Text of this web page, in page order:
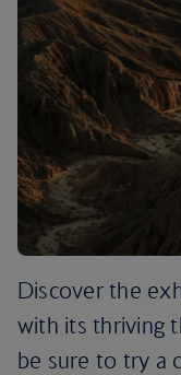
Discover the
with its thriving
be sure to try a